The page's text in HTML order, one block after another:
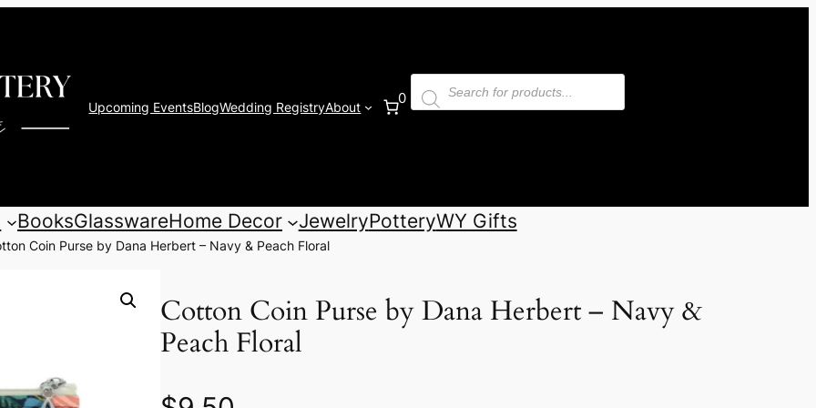
Upcoming EventsBlogWedding RegistryAbout
0
Products
search
BooksGlasswareHome Decor JewelryPotteryWY Gifts
Coin Purse by Dana Herbert – Navy & Peach Floral
Cotton Coin Purse by Dana Herbert – Navy &
Peach Floral